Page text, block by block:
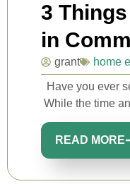
3
in
grant home
Have you ever
While the time
READ MORE